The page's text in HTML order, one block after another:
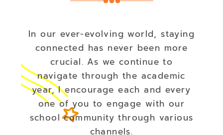
In our ever-evolving world, staying
connected has never been more
crucial. As we continue to
navigate through the academic
year, I encourage each and every
one of you to engage with our
school community through various
channels.